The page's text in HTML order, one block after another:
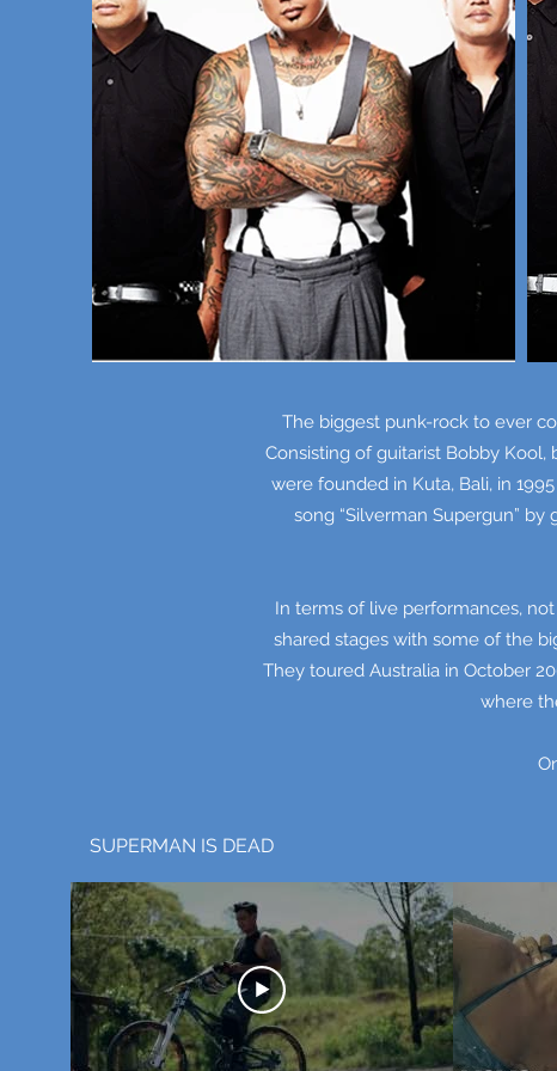
The biggest punk-rock to ever
Consisting of guitarist Bobby Kool,
were founded in Kuta, Bali, in
song “Silverman Supergun”
In terms of live performances,
shared stages with some of the
They toured Australia in October
where
SUPERMAN IS DEAD